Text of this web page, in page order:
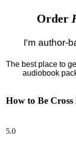
Order
I'm author-
The best place to
audiobook
How to Be Cross
5.0